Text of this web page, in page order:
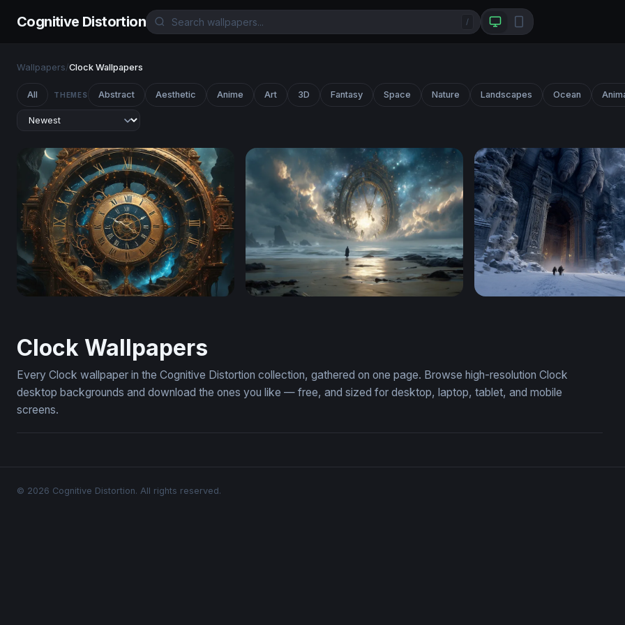
Cognitive Distortion /
Wallpapers/Clock Wallpapers
All THEMES Abstract Aesthetic Anime Art 3D Fantasy Space Nature Landscapes Ocean
Clock Wallpapers
Every Clock wallpaper in the Cognitive Distortion collection, gathered on one page. Browse high-resolution Clock
desktop backgrounds and download the ones you like — free, and sized for desktop, laptop, tablet, and mobile
screens.
© 2026 Cognitive Distortion. All rights reserved.